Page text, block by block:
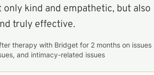
kind and empathetic, but also
truly effective.
therapy with Bridget for 2 months
and intimacy-related issues